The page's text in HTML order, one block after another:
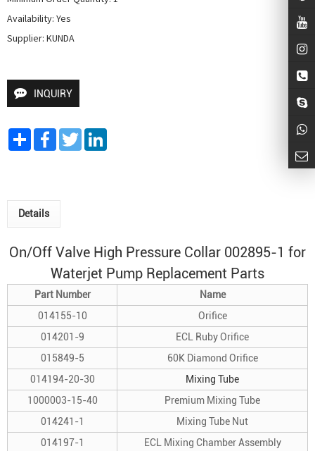
Availability: Yes
Supplier: KUNDA
INQUIRY
Share FacebookTwitter
Details
On/Off Valve High Pressure Collar 002895-1 for
Waterjet Pump Replacement Parts
Part Number
Name
014155-10
Orifice
014201-9
ECL Ruby Orifice
015849-5
60K Diamond Orifice
014194-20-30
Mixing Tube
1000003-15-40
Premium Mixing Tube
014241-1
Mixing Tube Nut
014197-1
ECL Mixing Chamber Assembly